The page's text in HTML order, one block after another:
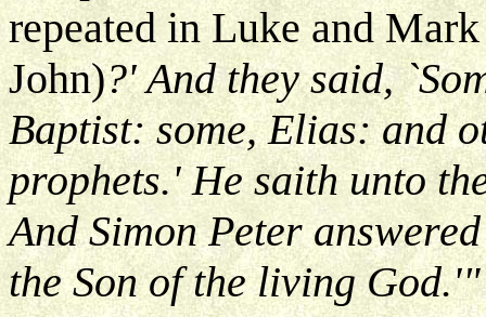
repeated in Luke and
John)?' And they said,
Baptist: some, Elias: and
prophets.' He saith unto
And Simon Peter
the Son of the living God.'"